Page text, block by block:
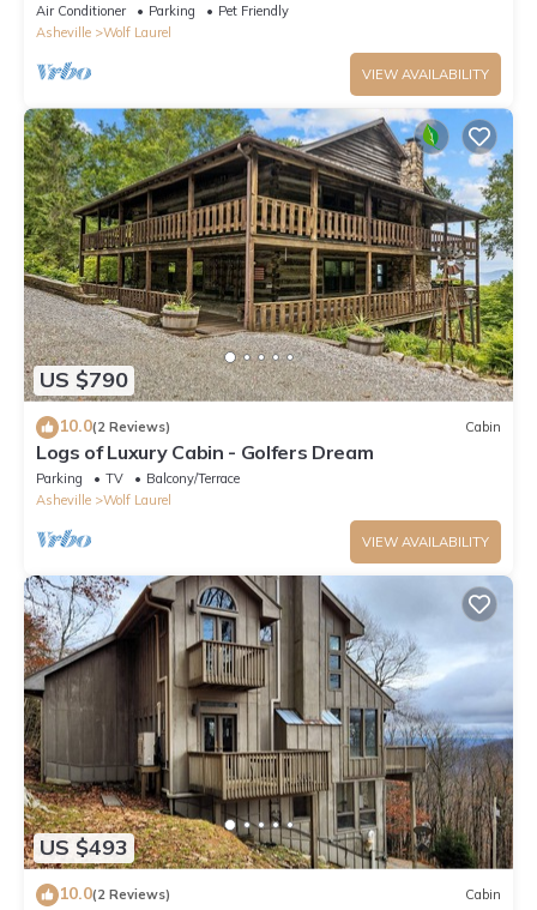
Pit
Air Conditioner Parking
Pet Friendly
Asheville
Wolf Laurel
VIEW AVAILABILITY
US $790
10.0(2 Reviews) Cabin
Logs of Luxury Cabin - Golfers Dream
Parking TV
Balcony/Terrace
Asheville
Wolf Laurel
VIEW AVAILABILITY
US $493
10.0(2 Reviews) Cabin